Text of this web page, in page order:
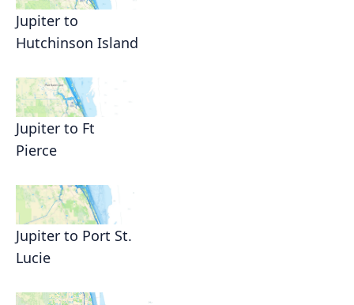
Jupiter to
Hutchinson Island
Jupiter to Ft
Pierce
Jupiter to Port St.
Lucie